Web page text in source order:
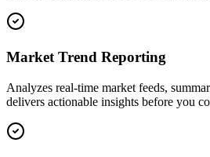
Market Trend Reporting
Analyzes real-time market feeds,
delivers actionable insights before you